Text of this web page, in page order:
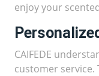
enjoy your
CAIFEDE
customer service.